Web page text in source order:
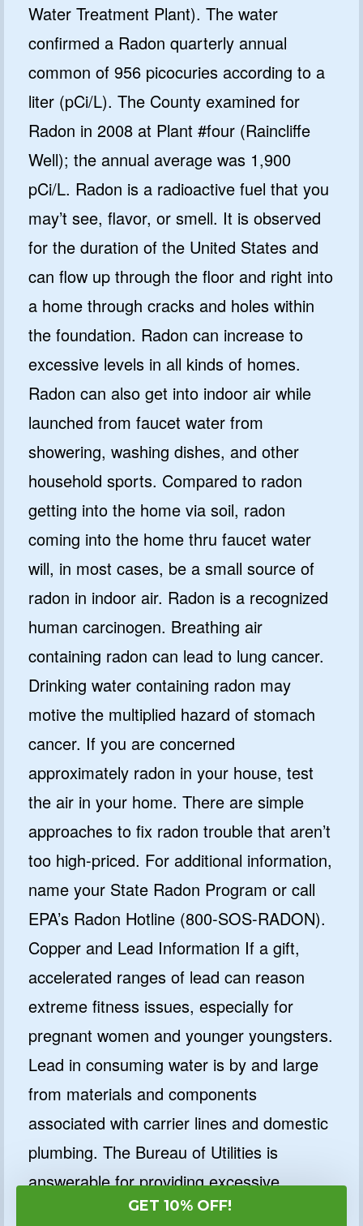
Water Treatment Plant). The water
confirmed a Radon quarterly annual
common of 956 picocuries according to a
liter (pCi/L). The County examined for
Radon in 2008 at Plant #four (Raincliffe
Well); the annual average was 1,900
pCi/L. Radon is a radioactive fuel that you
may’t see, flavor, or smell. It is observed
for the duration of the United States and
can flow up through the floor and right into
a home through cracks and holes within
the foundation. Radon can increase to
excessive levels in all kinds of homes.
Radon can also get into indoor air while
launched from faucet water from
showering, washing dishes, and other
household sports. Compared to radon
getting into the home via soil, radon
coming into the home thru faucet water
will, in most cases, be a small source of
radon in indoor air. Radon is a recognized
human carcinogen. Breathing air
containing radon can lead to lung cancer.
Drinking water containing radon may
motive the multiplied hazard of stomach
cancer. If you are concerned
approximately radon in your house, test
the air in your home. There are simple
approaches to fix radon trouble that aren’t
too high-priced. For additional information,
name your State Radon Program or call
EPA’s Radon Hotline (800-SOS-RADON).
Copper and Lead Information If a gift,
accelerated ranges of lead can reason
extreme fitness issues, especially for
pregnant women and younger youngsters.
Lead in consuming water is by and large
from materials and components
associated with carrier lines and domestic
plumbing. The Bureau of Utilities is
answerable for providing excessive
satisfactory ingesting water, however,
GET 10% OFF!